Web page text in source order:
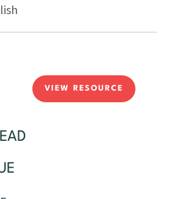
VIEW RESOURCE